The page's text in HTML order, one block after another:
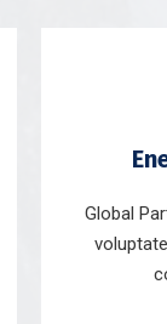
Global